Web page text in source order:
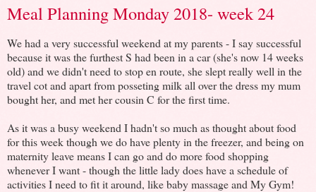
Meal Planning Monday 2018- week 24
We had a very successful weekend at my parents - I say successful
because it was the furthest S had been in a car (she's now 14 weeks
old) and we didn't need to stop en route, she slept really well in the
travel cot and apart from posseting milk all over the dress my mum
bought her, and met her cousin C for the first time.
As it was a busy weekend I hadn't so much as thought about food
for this week though we do have plenty in the freezer, and being on
maternity leave means I can go and do more food shopping
whenever I want - though the little lady does have a schedule of
activities I need to fit it around, like baby massage and My Gym!